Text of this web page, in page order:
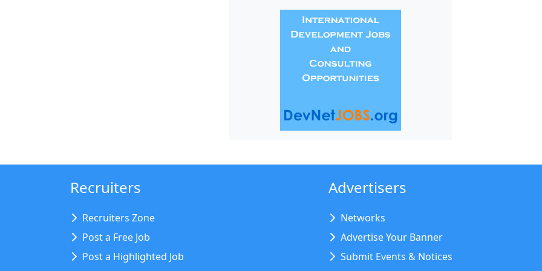
Recruiters
Recruiters Zone
Post a Free Job
Post a Highlighted Job
Advertisers
Networks
Advertise Your Banner
Submit Events & Notices